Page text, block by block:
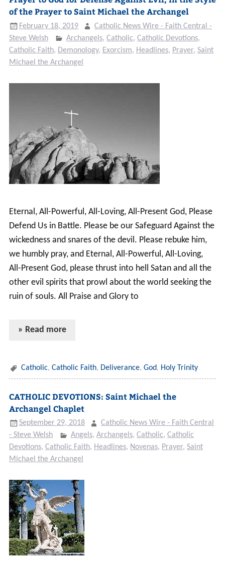
of the Prayer to Saint Michael the Archangel
February 18, 2019
Catholic News Wire - Faith Central -
Steve Welsh
Archangels,Catholic,Catholic Devotions,
Catholic Faith, Demonology, Exorcism, Headlines, Prayer, Saint
Michael the Archangel
Eternal, All-Powerful, All-Loving, All-Present God, Please
Defend Us in Battle. Please be our Safeguard Against the
wickedness and snares of the devil. Please rebuke him,
we humbly pray, and Eternal, All-Powerful, All-Loving,
All-Present God, please thrust into hell Satan and all the
other evil spirits that prowl about the world seeking the
ruin of souls. All Praise and Glory to
» Read more
Catholic, Catholic Faith, Deliverance, God, Holy Trinity
CATHOLIC DEVOTIONS: Saint Michael the
Archangel Chaplet
September 29, 2018
Catholic News Wire - Faith Central
- Steve Welsh
Angels,Archangels,Catholic,Catholic
Devotions, Catholic Faith, Headlines, Novenas, Prayer, Saint
Michael the Archangel